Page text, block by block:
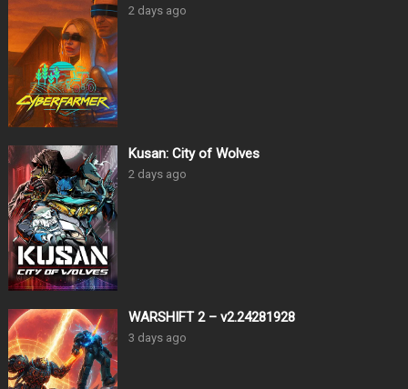
2 days ago
Kusan: City of Wolves
2 days ago
WARSHIFT 2 – v2.24281928
3 days ago